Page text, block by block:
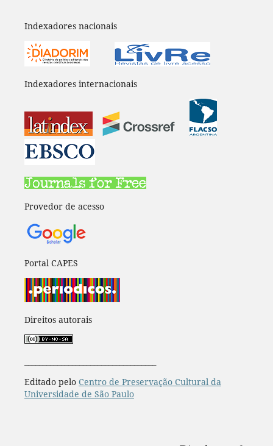
Indexadores nacionais
Indexadores internacionais
Provedor de acesso
Portal CAPES
Direitos autorais
Editado pelo Centro de Preservação Cultural da
Universidade de São Paulo